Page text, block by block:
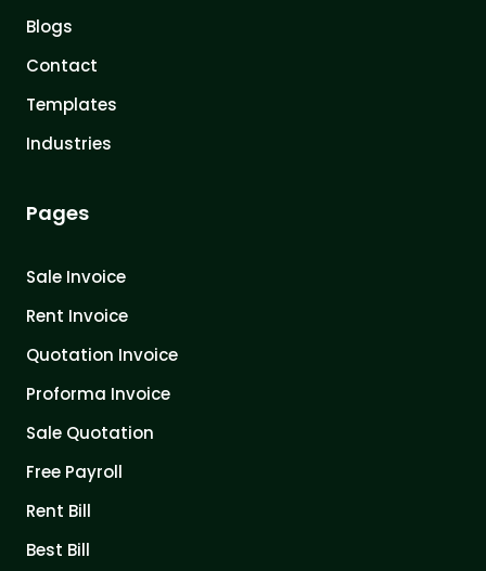
Blogs
Contact
Templates
Industries
Pages
Sale Invoice
Rent Invoice
Quotation Invoice
Proforma Invoice
Sale Quotation
Free Payroll
Rent Bill
Best Bill